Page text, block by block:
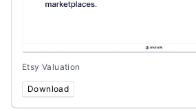
Etsy Valuation
Download